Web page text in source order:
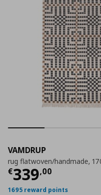
VAMDRUP
rug flatwoven/handmade,
€339,00
Current price
1695 reward points